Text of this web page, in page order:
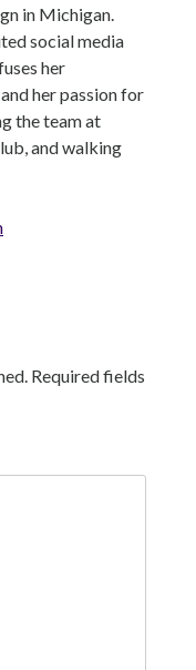
in Michigan.
social media
her
her passion for
the team at
and walking
Required fields